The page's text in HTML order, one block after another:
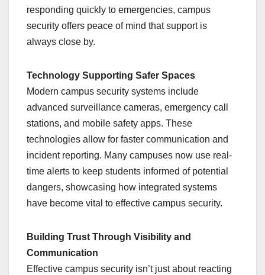
responding quickly to emergencies, campus
security offers peace of mind that support is
always close by.
Technology Supporting Safer Spaces
Modern campus security systems include
advanced surveillance cameras, emergency call
stations, and mobile safety apps. These
technologies allow for faster communication and
incident reporting. Many campuses now use real-
time alerts to keep students informed of potential
dangers, showcasing how integrated systems
have become vital to effective campus security.
Building Trust Through Visibility and
Communication
Effective campus security isn’t just about reacting